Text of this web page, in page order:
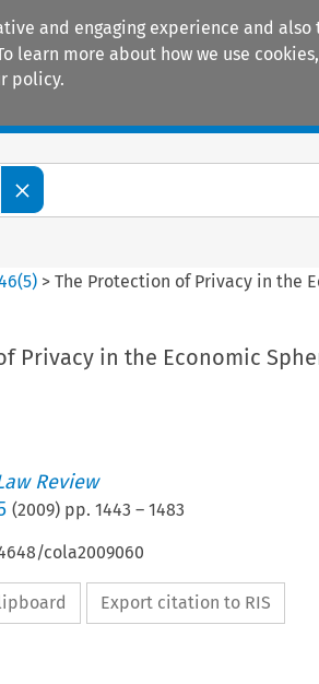
and engaging experience and
more about how we use
policy.
(5) >The Protection of Privacy in the
Privacy in the Economic
Review
(2009) pp. 1443 – 1483
cola2009060
Export citation to RIS